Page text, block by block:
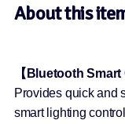
About this
【Bluetooth Smart
Provides quick and
smart lighting